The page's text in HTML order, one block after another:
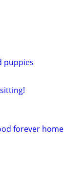
puppies
forever home